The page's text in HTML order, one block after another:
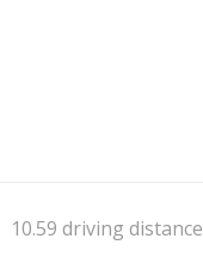
10.59 driving distance